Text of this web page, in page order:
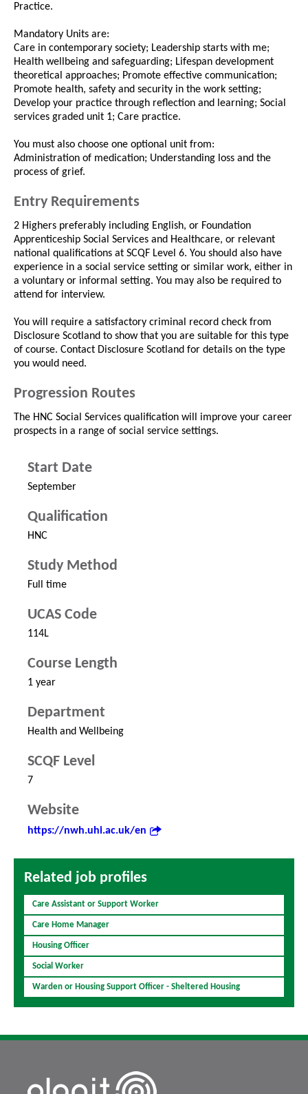
Practice.
Mandatory Units are:
Care in contemporary society; Leadership starts with me;
Health wellbeing and safeguarding; Lifespan development
theoretical approaches; Promote effective communication;
Promote health, safety and security in the work setting;
Develop your practice through reflection and learning; Social
services graded unit 1; Care practice.
You must also choose one optional unit from:
Administration of medication; Understanding loss and the
process of grief.
Entry Requirements
2 Highers preferably including English, or Foundation
Apprenticeship Social Services and Healthcare, or relevant
national qualifications at SCQF Level 6. You should also have
experience in a social service setting or similar work, either in
a voluntary or informal setting. You may also be required to
attend for interview.
You will require a satisfactory criminal record check from
Disclosure Scotland to show that you are suitable for this type
of course. Contact Disclosure Scotland for details on the type
you would need.
Progression Routes
The HNC Social Services qualification will improve your career
prospects in a range of social service settings.
Start Date
September
Qualification
HNC
Study Method
Full time
UCAS Code
114L
Course Length
1 year
Department
Health and Wellbeing
SCQF Level
7
Website
https://nwh.uhi.ac.uk/en
Related job profiles
Care Assistant or Support Worker
Care Home Manager
Housing Officer
Social Worker
Warden or Housing Support Officer - Sheltered Housing